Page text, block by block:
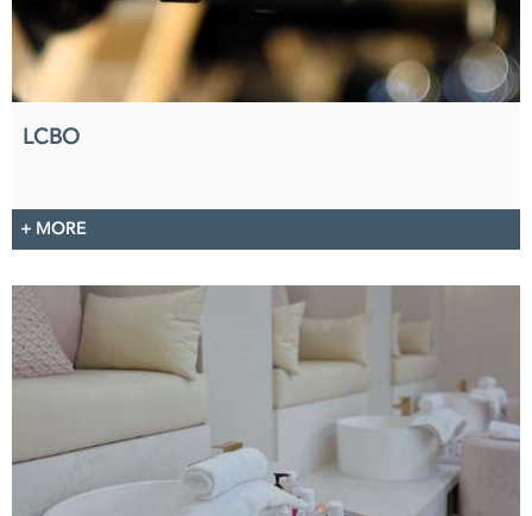
LCBO
+ MORE